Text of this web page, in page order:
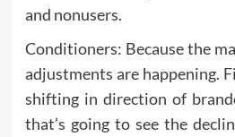
and nonusers.
Conditioners: Because the
adjustments are happening.
shifting in direction of
that’s going to see the